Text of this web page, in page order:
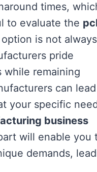
times,
to evaluate the
is not
pride
remaining
can
your specific
business
will enable you
demands,